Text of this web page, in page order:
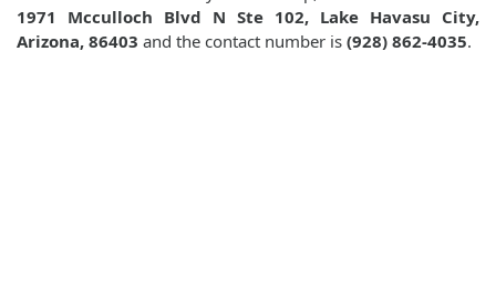
1971 Mcculloch Blvd N Ste 102, Lake Havasu City,
Arizona, 86403 and the contact number is (928) 862-4035.